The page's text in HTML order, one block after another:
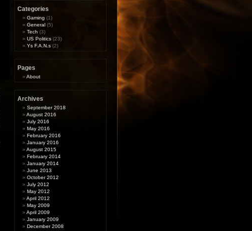
Categories
Gaming (1)
General (5)
Tech (3)
US Politics (23)
Ys F.A.N.s (2)
Pages
About
Archives
September 2018
August 2016
July 2016
May 2016
February 2016
January 2016
August 2015
February 2014
January 2014
June 2013
October 2012
July 2012
May 2012
April 2012
May 2009
April 2009
January 2009
December 2008